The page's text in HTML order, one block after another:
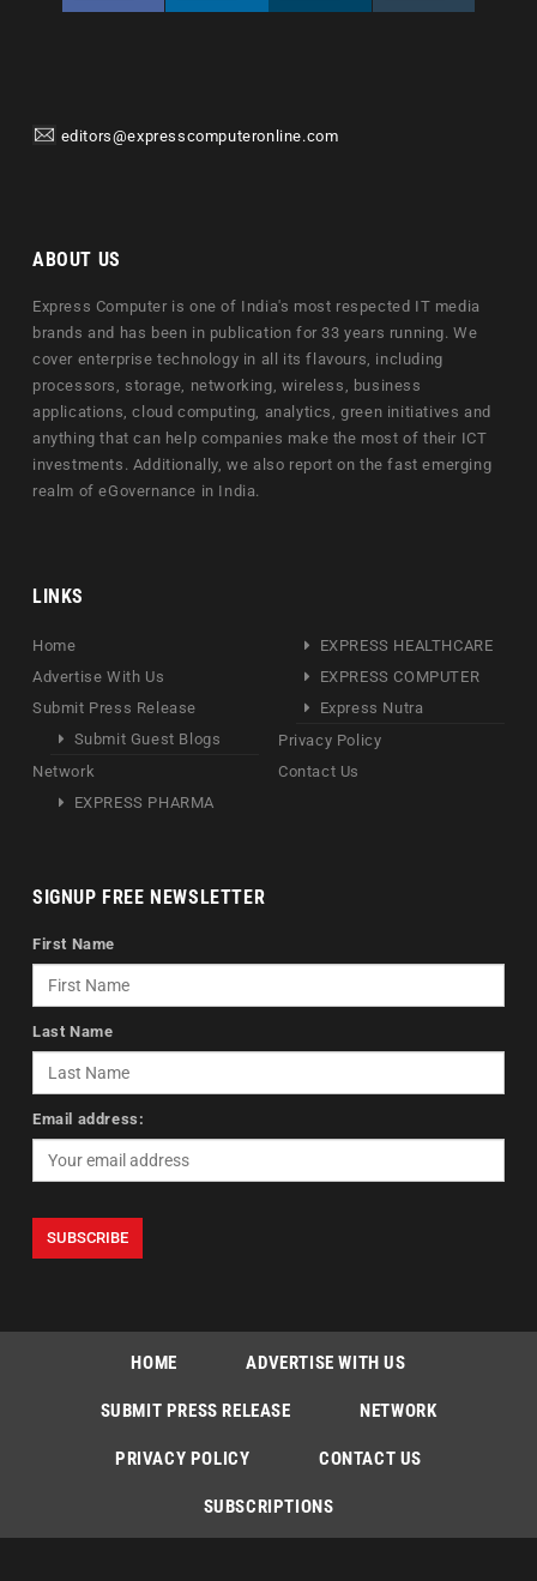
editors@expresscomputeronline.com
ABOUT US
Express Computer is one of India's most respected IT media
brands and has been in publication for 33 years running. We
cover enterprise technology in all its flavours, including
processors, storage, networking, wireless, business
applications, cloud computing, analytics, green initiatives and
anything that can help companies make the most of their ICT
investments. Additionally, we also report on the fast emerging
realm of eGovernance in India.
LINKS
Home
Advertise With Us
Submit Press Release
Submit Guest Blogs
Network
EXPRESS PHARMA
EXPRESS HEALTHCARE
EXPRESS COMPUTER
Express Nutra
Privacy Policy
Contact Us
SIGNUP FREE NEWSLETTER
First Name
Last Name
Email address:
HOME ADVERTISE WITH US
SUBMIT PRESS RELEASE NETWORK
PRIVACY POLICY CONTACT US
SUBSCRIPTIONS